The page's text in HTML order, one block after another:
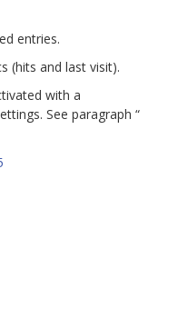
entries.
(hits and last visit).
with a
See paragraph “